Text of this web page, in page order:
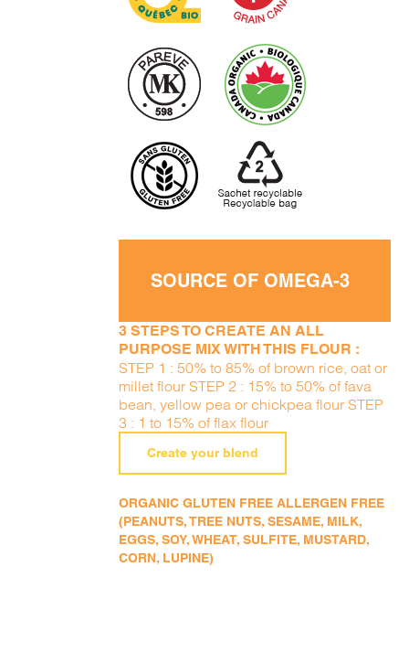
SOURCE OF OMEGA-3
3 STEPS TO CREATE AN ALL
PURPOSE MIX WITH THIS FLOUR :
STEP 1 : 50% to 85% of brown rice, oat or
millet flour STEP 2 : 15% to 50% of fava
bean, yellow pea or chickpea flour STEP
3 : 1 to 15% of flax flour
Create your blend
ORGANIC GLUTEN FREE ALLERGEN FREE
(PEANUTS, TREE NUTS, SESAME, MILK,
EGGS, SOY, WHEAT, SULFITE, MUSTARD,
CORN, LUPINE)